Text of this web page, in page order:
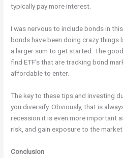
typically pay more interest.
I was nervous to include bonds in
bonds have been doing crazy things
a larger sum to get started. The
find ETF’s that are tracking bond
affordable to enter.
The key to these tips and investing
you diversify. Obviously, that is
recession it is even more important
risk, and gain exposure to the
Conclusion